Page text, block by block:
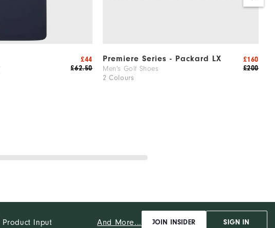
£62.50
£44 Premiere Series - Packard LX
Men's Golf Shoes
2 Colours
£200
£160
Product Input And More... JOIN INSIDER SIGN IN